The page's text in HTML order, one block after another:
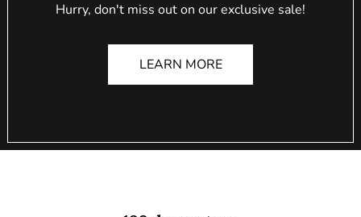
Hurry, don't miss out on our exclusive sale!
LEARN MORE